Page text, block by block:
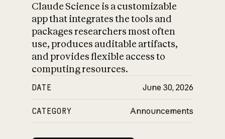
Claude Science is a customizable
app that integrates the tools and
packages researchers most often
use, produces auditable artifacts,
and provides flexible access to
computing resources.
DATE June 30, 2026
CATEGORY Announcements